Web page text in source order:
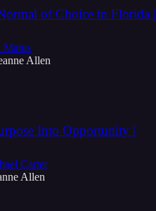
of Choice in Florida |
Allen
Into Opportunity |
Carter
Allen